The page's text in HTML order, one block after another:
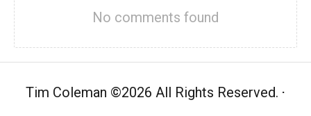
No comments found
Tim Coleman ©2026 All Rights Reserved.